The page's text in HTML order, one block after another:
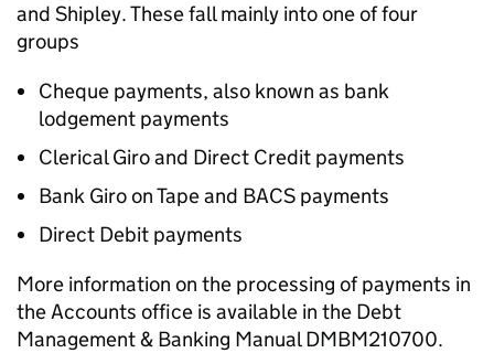
and Shipley. These fall mainly into one of four
groups
Cheque payments, also known as bank
lodgement payments
Clerical Giro and Direct Credit payments
Bank Giro on Tape and BACS payments
Direct Debit payments
More information on the processing of payments in
the Accounts office is available in the Debt
Management & Banking Manual DMBM210700.